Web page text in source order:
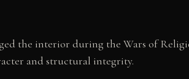
the interior during the Wars of
and structural integrity.